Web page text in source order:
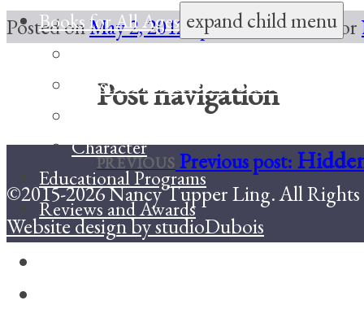
Books for All Ages expand child menu
Toasts: The Perfect Words to
Coming Unfrozen
Character
Educational Programs
Reviews and Awards
Posted onMay 2, 2012 April 23, 2015Author
Post navigation
PREVIOUS Previous post:
©2015-2026 Nancy Tupper Ling. All Rights
Website design by studioDubois